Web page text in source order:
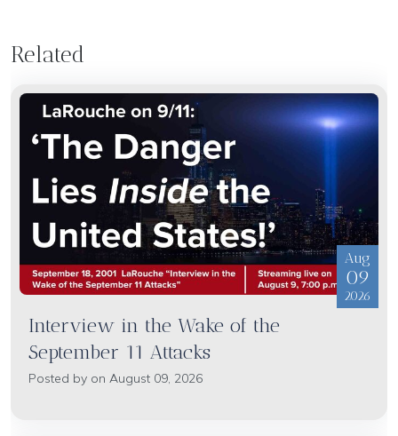
Related
Aug
09
2026
Interview in the Wake of the
September 11 Attacks
Posted by on August 09, 2026